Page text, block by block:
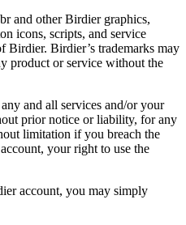
and other Birdier graphics,
icons, scripts, and service
Birdier. Birdier’s trademarks may
product or service without the
and all services and/or your
prior notice or liability, for any
limitation if you breach the
your right to use the
account, you may simply